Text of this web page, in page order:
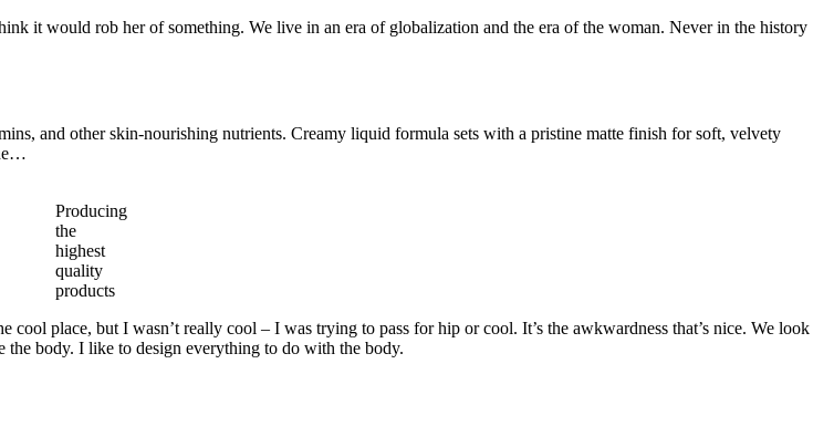
it would rob her of something. We live in an era of globalization and the era of the woman. Never in the history
and other skin-nourishing nutrients. Creamy liquid formula sets with a pristine matte finish for soft, velvety
Producing
the
highest
quality
products
place, but I wasn’t really cool – I was trying to pass for hip or cool. It’s the awkwardness that’s nice. We look
the body. I like to design everything to do with the body.